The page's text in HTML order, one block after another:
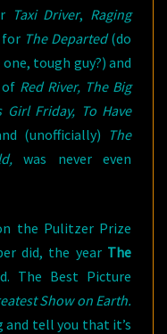
Taxi Driver, Raging
The Departed(do
tough guy?) and
of Red River, The Big
Girl Friday, To Have
(unofficially) The
was never even
the Pulitzer Prize
did, the year The
The Best Picture
Show on Earth.
and tell you that it’s